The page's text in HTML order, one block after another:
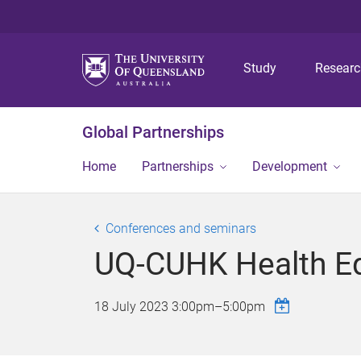
Study
Global Partnerships
Home Partnerships Development
Conferences and seminars
UQ-CUHK Health
18 July 2023 3:00pm–5:00pm